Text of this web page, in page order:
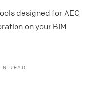
designed for AEC
on your BIM
READ